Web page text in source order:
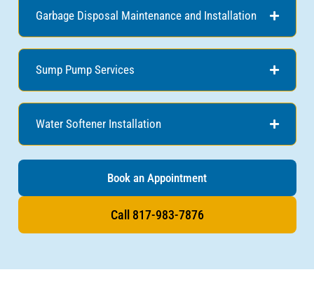
Garbage Disposal Maintenance and Installation
Sump Pump Services
Water Softener Installation
Book an Appointment
Call 817-983-7876